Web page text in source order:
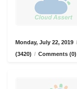
Monday, July 22, 2019 /
(3420) / Comments (0)